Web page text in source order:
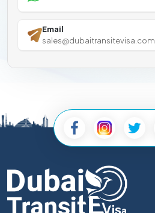
Email
sales@dubaitransitevisa.com